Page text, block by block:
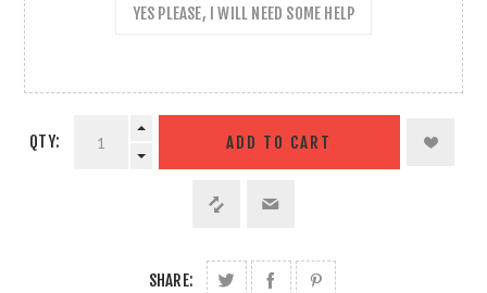
YES PLEASE, I WILL NEED SOME HELP
QTY:
SHARE: